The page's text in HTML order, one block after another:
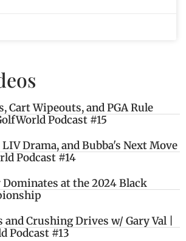
Cart Wipeouts, and PGA Rule
Podcast #15
Drama, and Bubba's Next Move
Podcast #14
at the 2024 Black
Crushing Drives w/ Gary Val |
Podcast #13